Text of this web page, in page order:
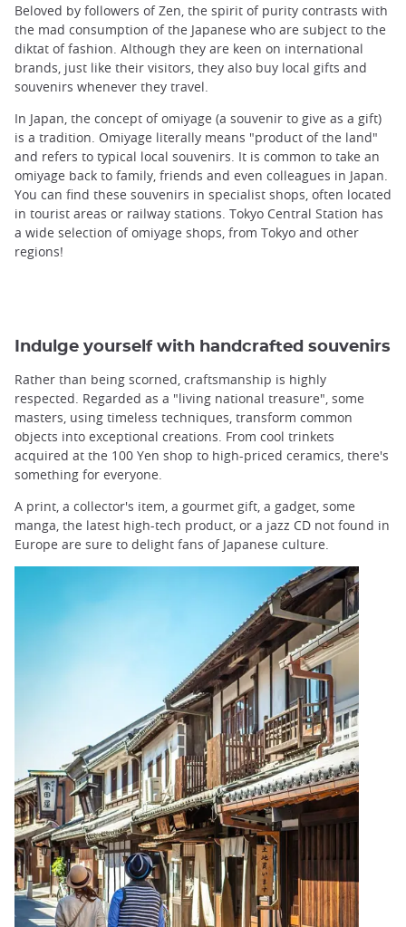
Beloved by followers of Zen, the spirit of purity contrasts with
the mad consumption of the Japanese who are subject to the
diktat of fashion. Although they are keen on international
brands, just like their visitors, they also buy local gifts and
souvenirs whenever they travel.
In Japan, the concept of omiyage (a souvenir to give as a gift)
is a tradition. Omiyage literally means "product of the land"
and refers to typical local souvenirs. It is common to take an
omiyage back to family, friends and even colleagues in Japan.
You can find these souvenirs in specialist shops, often located
in tourist areas or railway stations. Tokyo Central Station has
a wide selection of omiyage shops, from Tokyo and other
regions!
Indulge yourself with handcrafted souvenirs
Rather than being scorned, craftsmanship is highly
respected. Regarded as a "living national treasure", some
masters, using timeless techniques, transform common
objects into exceptional creations. From cool trinkets
acquired at the 100 Yen shop to high-priced ceramics, there's
something for everyone.
A print, a collector's item, a gourmet gift, a gadget, some
manga, the latest high-tech product, or a jazz CD not found in
Europe are sure to delight fans of Japanese culture.